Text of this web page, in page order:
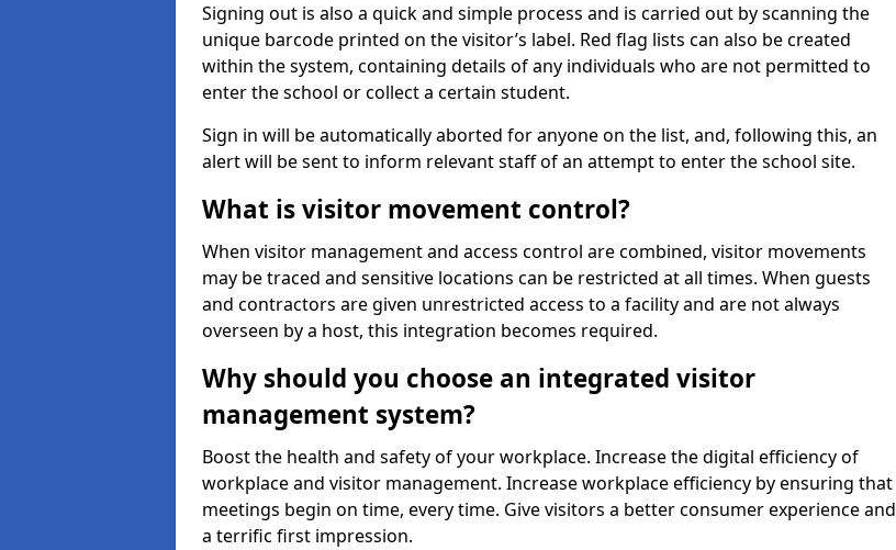
Signing out is also a quick and simple process and is carried out by scanning the
unique barcode printed on the visitor’s label. Red flag lists can also be created
within the system, containing details of any individuals who are not permitted to
enter the school or collect a certain student.
Sign in will be automatically aborted for anyone on the list, and, following this, an
alert will be sent to inform relevant staff of an attempt to enter the school site.
What is visitor movement control?
When visitor management and access control are combined, visitor movements
may be traced and sensitive locations can be restricted at all times. When guests
and contractors are given unrestricted access to a facility and are not always
overseen by a host, this integration becomes required.
Why should you choose an integrated visitor
management system?
Boost the health and safety of your workplace. Increase the digital efficiency of
workplace and visitor management. Increase workplace efficiency by ensuring that
meetings begin on time, every time. Give visitors a better consumer experience and
a terrific first impression.